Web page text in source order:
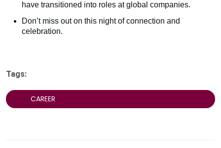
have transitioned into roles at global companies.
Don’t miss out on this night of connection and
celebration.
Tags:
CAREER